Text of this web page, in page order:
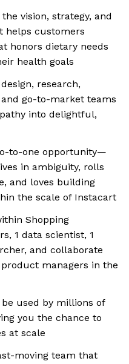
vision, strategy, and
helps customers
honors dietary needs
health goals
research,
go-to-market teams
into delightful,
to-one opportunity—
in ambiguity, rolls
and loves building
the scale of Instacart
Shopping
1 data scientist, 1
and collaborate
managers in the
used by millions of
you the chance to
at scale
moving team that